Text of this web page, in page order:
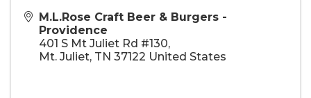
M.L.Rose Craft Beer & Burgers -
Providence
401 S Mt Juliet Rd #130,
Mt. Juliet, TN 37122 United States